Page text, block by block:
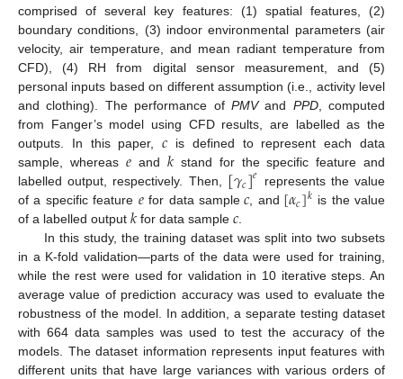
comprised of several key features: (1) spatial features, (2)
boundary conditions, (3) indoor environmental parameters (air
velocity, air temperature, and mean radiant temperature from
CFD), (4) RH from digital sensor measurement, and (5)
personal inputs based on different assumption (i.e., activity level
and clothing). The performance of PMVand PPD, computed
from Fanger’s model using CFD results, are labelled as the
outputs. In this paper,𝑐 is defined to represent each data
sample, whereas 𝑒 and 𝑘 stand for the specific feature and
labelled output, respectively. Then, [𝛾𝑐]𝑒
represents the value
of a specific feature 𝑒for data sample 𝑐, and [𝛼𝑐]𝑘 is the value
of a labelled output 𝑘 for data sample 𝑐.
In this study, the training dataset was split into two subsets
in a K-fold validation—parts of the data were used for training,
while the rest were used for validation in 10 iterative steps. An
average value of prediction accuracy was used to evaluate the
robustness of the model. In addition, a separate testing dataset
with 664 data samples was used to test the accuracy of the
models. The dataset information represents input features with
different units that have large variances with various orders of